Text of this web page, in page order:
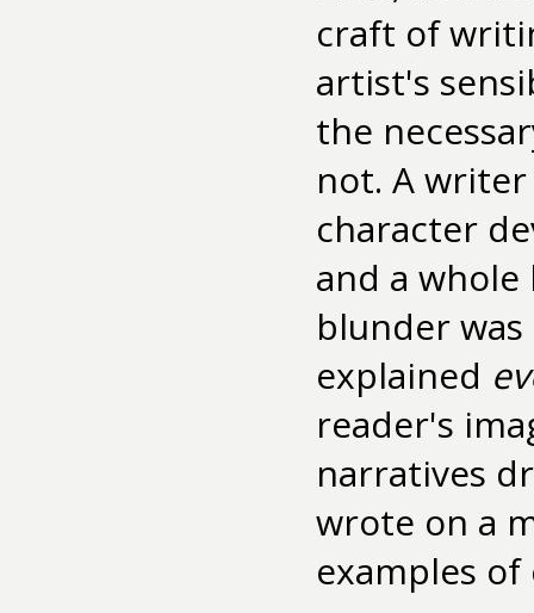
craft of
artist's
the
not. A
character
and a
blunder
explained
reader's
narratives
wrote on a
examples